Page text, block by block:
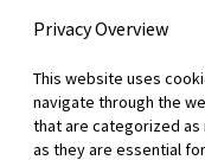
Privacy Overview
This website uses
navigate through the
that are categorized
as they are essential